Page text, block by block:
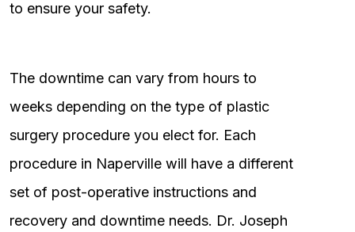
to ensure your safety.
The downtime can vary from hours to
weeks depending on the type of plastic
surgery procedure you elect for. Each
procedure in Naperville will have a different
set of post-operative instructions and
recovery and downtime needs. Dr. Joseph